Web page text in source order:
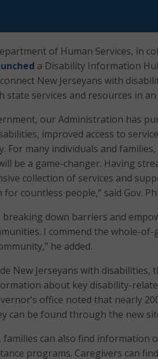
of Human Services, in
a Disability Information
New Jerseyans with
state services and resources in
our Administration has
improved access to
For many individuals and families,
be a game-changer. Having
collection of services and
for countless people,” said Gov.
down barriers and
I commend the whole-
he added.
New Jerseyans with disabilities,
about key disability-
office noted that nearly
can be found through the new
can also find information
programs. Caregivers can